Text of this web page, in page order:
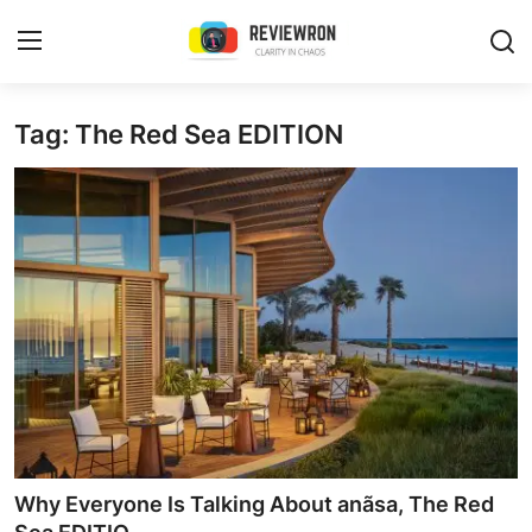
Login Register
Contact
Trending
Gallery
Buzzing in Dubai
Reviews
Reviewron Recommended
Tag: The Red Sea EDITION
Why Everyone Is Talking About anãsa, The Red